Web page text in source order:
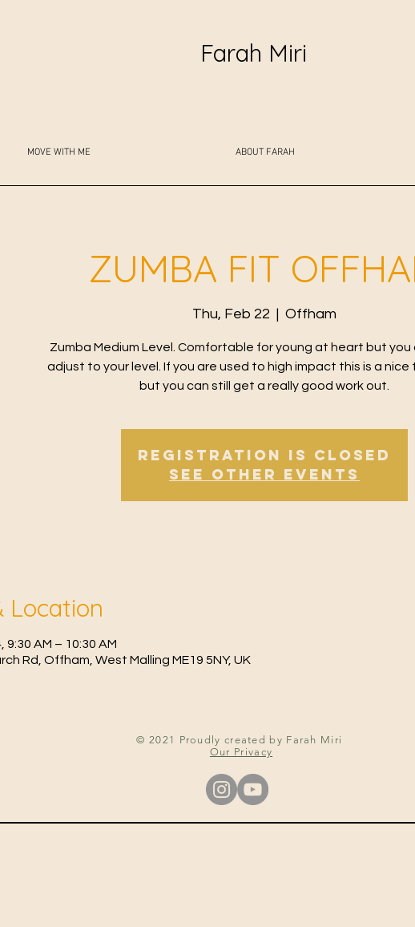
Farah Miri
MOVE WITH ME ABOUT FARAH
ZUMBA FIT
Thu, Feb 22 Offham
Zumba Medium Level. Comfortable for young at heart but you
adjust to your level. If you are used to high impact this is a nice
but you can still get a really good work out.
Registration is Closed
See other events
Location
9:30 AM – 10:30 AM
Rd, Offham, West Malling ME19 5NY, UK
© 2021 Proudly created by Farah Miri
Our Privacy